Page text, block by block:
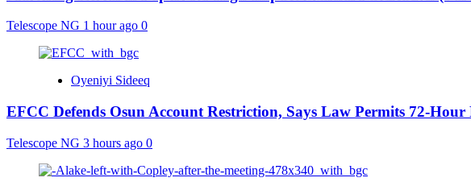
Telescope NG 1 hour ago 0
Oyeniyi Sideeq
EFCC Defends Osun Account Restriction, Says Law Permits 72-
Telescope NG 3 hours ago 0